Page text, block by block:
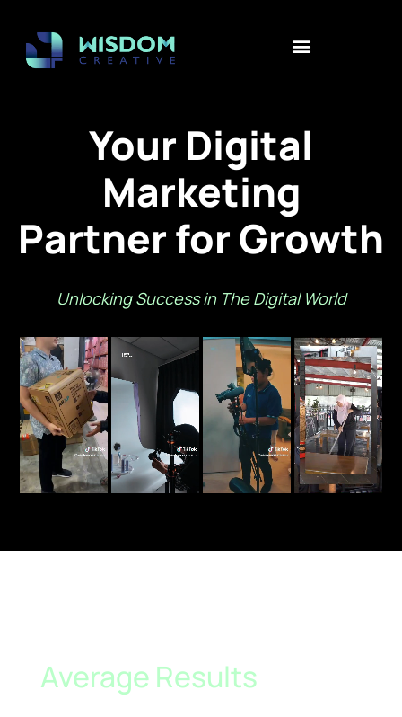
Your Digital
Marketing
Partner for Growth
Unlocking Success in The Digital World
Average Results